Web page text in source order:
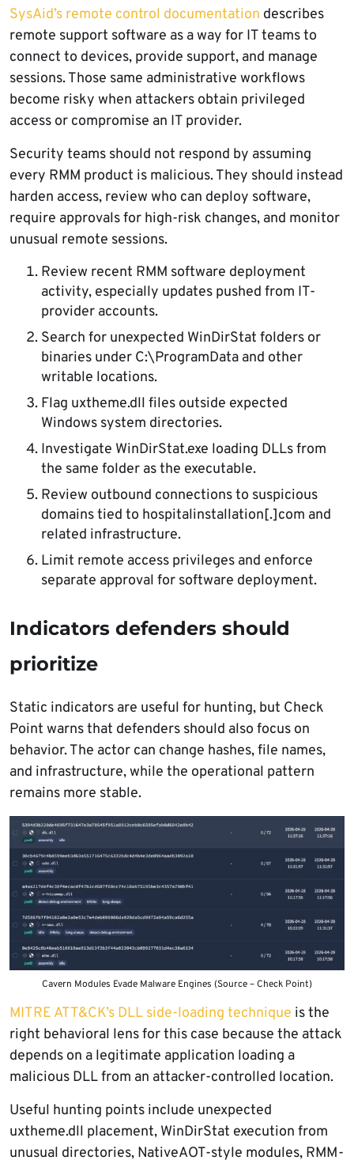
SysAid’s remote control documentation describes
remote support software as a way for IT teams to
connect to devices, provide support, and manage
sessions. Those same administrative workflows
become risky when attackers obtain privileged
access or compromise an IT provider.
Security teams should not respond by assuming
every RMM product is malicious. They should instead
harden access, review who can deploy software,
require approvals for high-risk changes, and monitor
unusual remote sessions.
Review recent RMM software deployment
activity, especially updates pushed from IT-
provider accounts.
Search for unexpected WinDirStat folders or
binaries under C:\ProgramData and other
writable locations.
Flag uxtheme.dll files outside expected
Windows system directories.
Investigate WinDirStat.exe loading DLLs from
the same folder as the executable.
Review outbound connections to suspicious
domains tied to hospitalinstallation[.]com and
related infrastructure.
Limit remote access privileges and enforce
separate approval for software deployment.
Indicators defenders should
prioritize
Static indicators are useful for hunting, but Check
Point warns that defenders should also focus on
behavior. The actor can change hashes, file names,
and infrastructure, while the operational pattern
remains more stable.
Cavern Modules Evade Malware Engines (Source – Check Point)
MITRE ATT&CK’s DLL side-loading technique is the
right behavioral lens for this case because the attack
depends on a legitimate application loading a
malicious DLL from an attacker-controlled location.
Useful hunting points include unexpected
uxtheme.dll placement, WinDirStat execution from
unusual directories, NativeAOT-style modules, RMM-